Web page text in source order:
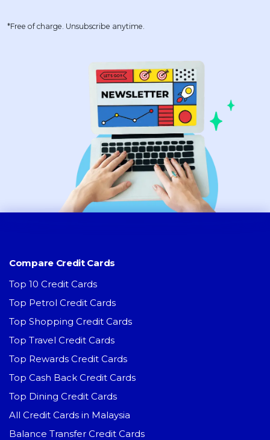
*Free of charge. Unsubscribe anytime.
Compare Credit Cards
Top 10 Credit Cards
Top Petrol Credit Cards
Top Shopping Credit Cards
Top Travel Credit Cards
Top Rewards Credit Cards
Top Cash Back Credit Cards
Top Dining Credit Cards
All Credit Cards in Malaysia
Balance Transfer Credit Cards